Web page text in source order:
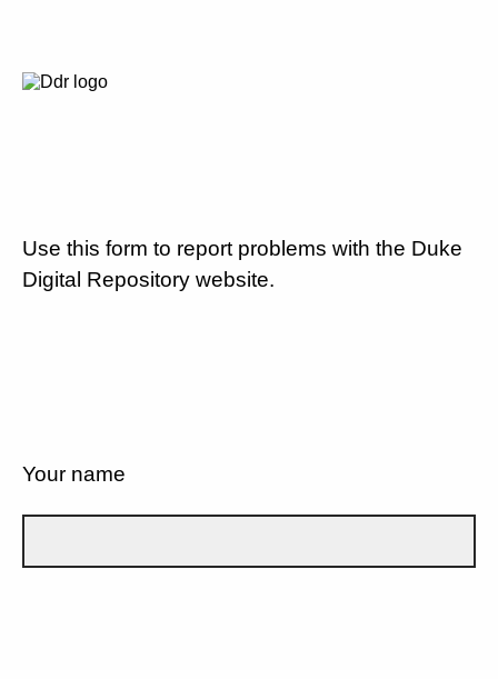
Use this form to report problems with the Duke
Digital Repository website.
Your name